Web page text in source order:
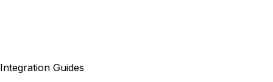
Integration Guides